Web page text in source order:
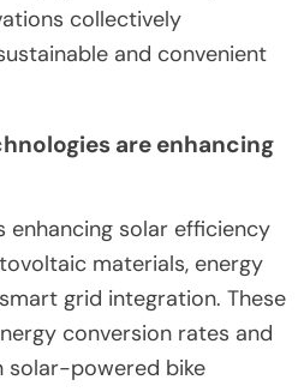
collectively
and convenient
are enhancing
enhancing solar efficiency
materials, energy
grid integration. These
conversion rates and
solar-powered bike